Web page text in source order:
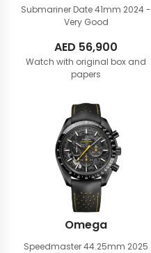
Submariner Date 41mm 2024 -
Very Good
AED 56,900
Watch with original box and
papers
Omega
Speedmaster 44.25mm 2025